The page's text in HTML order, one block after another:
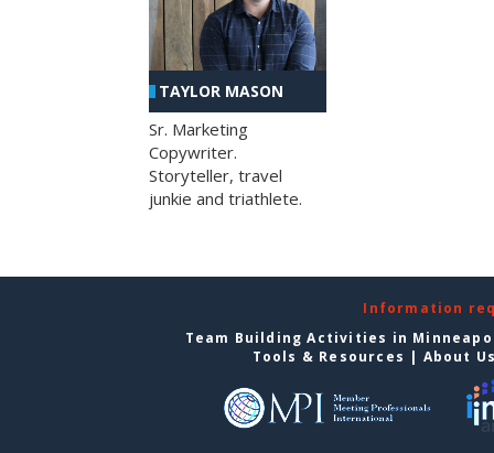
TAYLOR MASON
Sr. Marketing
Copywriter.
Storyteller, travel
junkie and triathlete.
Information
Team Building Activities in
Tools & Resources | About